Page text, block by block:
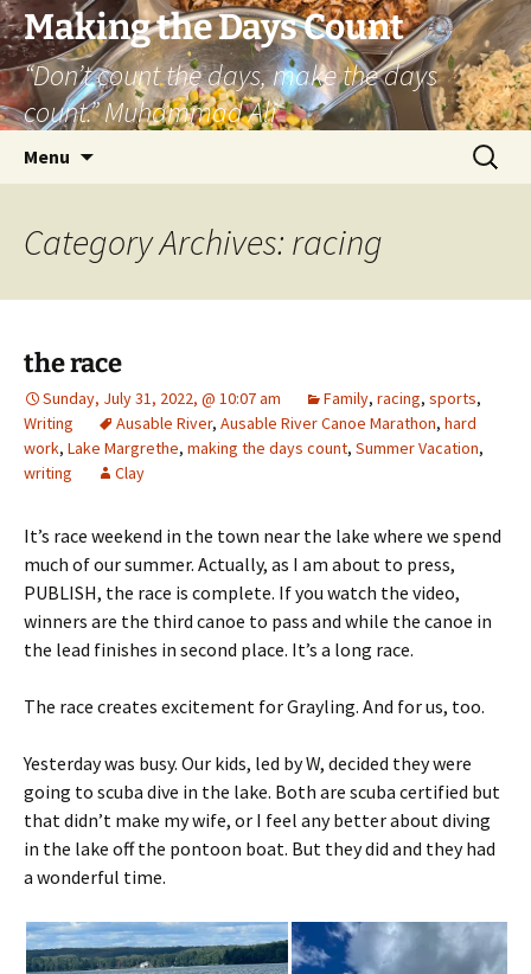
Skip
to
content
Making the Days Count
“Don’t count the days, make the days
count.” Muhammad Ali
Menu
Search
for:
Category Archives: racing
the race
Sunday, July 31, 2022, @ 10:07 am Family, racing, sports,
Writing
Ausable River, Ausable River Canoe Marathon, hard
work, Lake Margrethe, making the days count, Summer Vacation,
writing
Clay
It’s race weekend in the town near the lake where we spend
much of our summer. Actually, as I am about to press,
PUBLISH, the race is complete. If you watch the video,
winners are the third canoe to pass and while the canoe in
the lead finishes in second place. It’s a long race.
The race creates excitement for Grayling. And for us, too.
Yesterday was busy. Our kids, led by W, decided they were
going to scuba dive in the lake. Both are scuba certified but
that didn’t make my wife, or I feel any better about diving
in the lake off the pontoon boat. But they did and they had
a wonderful time.